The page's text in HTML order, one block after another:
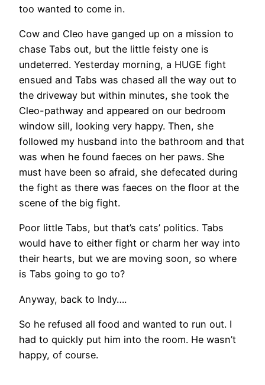
too wanted to come in.
Cow and Cleo have ganged up on a mission to
chase Tabs out, but the little feisty one is
undeterred. Yesterday morning, a HUGE fight
ensued and Tabs was chased all the way out to
the driveway but within minutes, she took the
Cleo-pathway and appeared on our bedroom
window sill, looking very happy. Then, she
followed my husband into the bathroom and that
was when he found faeces on her paws. She
must have been so afraid, she defecated during
the fight as there was faeces on the floor at the
scene of the big fight.
Poor little Tabs, but that’s cats’ politics. Tabs
would have to either fight or charm her way into
their hearts, but we are moving soon, so where
is Tabs going to go to?
Anyway, back to Indy….
So he refused all food and wanted to run out. I
had to quickly put him into the room. He wasn’t
happy, of course.